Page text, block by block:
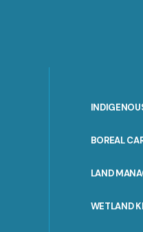
BOREAL
LAND
WETLAND